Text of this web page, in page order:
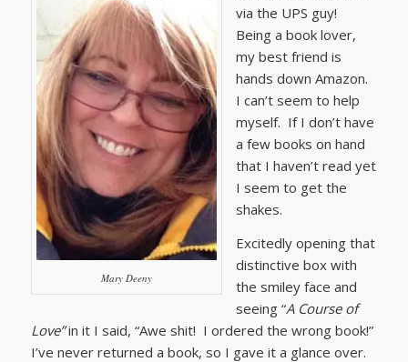
Mary Deeny
via the UPS guy!
Being a book lover,
my best friend is
hands down Amazon.
I can’t seem to help
myself. If I don’t have
a few books on hand
that I haven’t read yet
I seem to get the
shakes.
Excitedly opening that
distinctive box with
the smiley face and
seeing “A Course of
Love”in it I said, “Awe shit! I ordered the wrong book!”
I’ve never returned a book, so I gave it a glance over.